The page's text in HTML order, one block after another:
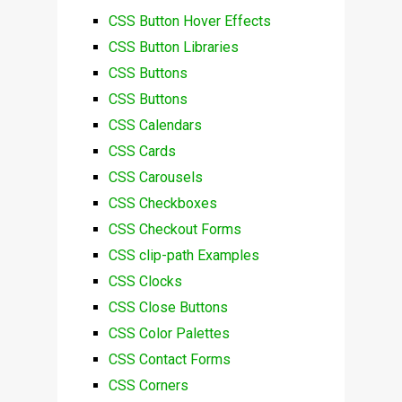
CSS Button Hover Effects
CSS Button Libraries
CSS Buttons
CSS Buttons
CSS Calendars
CSS Cards
CSS Carousels
CSS Checkboxes
CSS Checkout Forms
CSS clip-path Examples
CSS Clocks
CSS Close Buttons
CSS Color Palettes
CSS Contact Forms
CSS Corners